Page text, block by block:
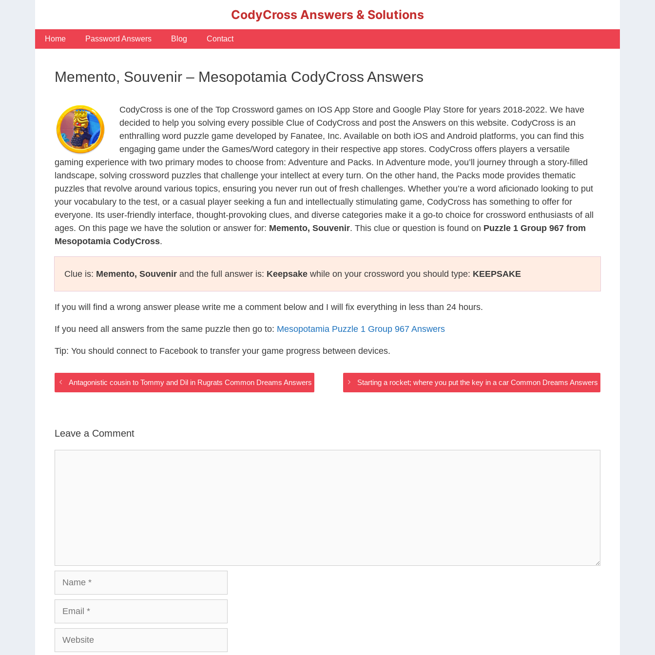
CodyCross Answers & Solutions
Home Password Answers Blog Contact
Memento, Souvenir – Mesopotamia CodyCross Answers
CodyCross is one of the Top Crossword games on IOS App Store and Google Play Store for years 2018-2022. We have
decided to help you solving every possible Clue of CodyCross and post the Answers on this website. CodyCross is an
enthralling word puzzle game developed by Fanatee, Inc. Available on both iOS and Android platforms, you can find this
engaging game under the Games/Word category in their respective app stores. CodyCross offers players a versatile
gaming experience with two primary modes to choose from: Adventure and Packs. In Adventure mode, you’ll journey through a story-filled
landscape, solving crossword puzzles that challenge your intellect at every turn. On the other hand, the Packs mode provides thematic
puzzles that revolve around various topics, ensuring you never run out of fresh challenges. Whether you’re a word aficionado looking to put
your vocabulary to the test, or a casual player seeking a fun and intellectually stimulating game, CodyCross has something to offer for
everyone. Its user-friendly interface, thought-provoking clues, and diverse categories make it a go-to choice for crossword enthusiasts of all
ages. On this page we have the solution or answer for: Memento, Souvenir. This clue or question is found on Puzzle 1 Group 967 from
Mesopotamia CodyCross.
Clue is: Memento, Souvenir and the full answer is: Keepsake while on your crossword you should type: KEEPSAKE
If you will find a wrong answer please write me a comment below and I will fix everything in less than 24 hours.
If you need all answers from the same puzzle then go to: Mesopotamia Puzzle 1 Group 967 Answers
Tip: You should connect to Facebook to transfer your game progress between devices.
Antagonistic cousin to Tommy and Dil in Rugrats Common Dreams Answers Starting a rocket; where you put the key in a car Common Dreams Answers
Leave a Comment